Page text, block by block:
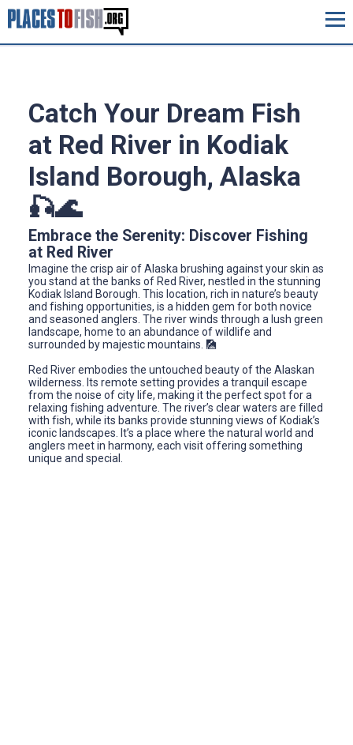
Catch Your Dream Fish
at Red River in Kodiak
Island Borough, Alaska
🎣🌊
Embrace the Serenity: Discover Fishing
at Red River
Imagine the crisp air of Alaska brushing against your skin as
you stand at the banks of Red River, nestled in the stunning
Kodiak Island Borough. This location, rich in nature’s beauty
and fishing opportunities, is a hidden gem for both novice
and seasoned anglers. The river winds through a lush green
landscape, home to an abundance of wildlife and
surrounded by majestic mountains. 🎑
Red River embodies the untouched beauty of the Alaskan
wilderness. Its remote setting provides a tranquil escape
from the noise of city life, making it the perfect spot for a
relaxing fishing adventure. The river’s clear waters are filled
with fish, while its banks provide stunning views of Kodiak’s
iconic landscapes. It’s a place where the natural world and
anglers meet in harmony, each visit offering something
unique and special.